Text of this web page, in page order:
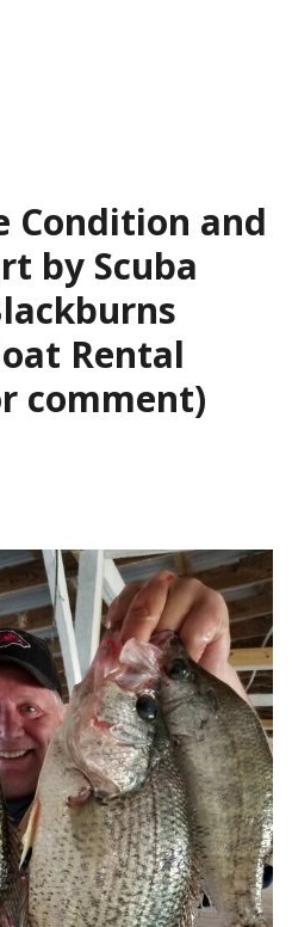
Condition and
by Scuba
Rental
comment)